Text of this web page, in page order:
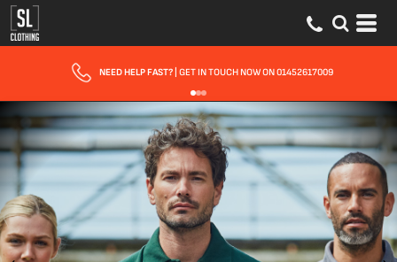
FAST UK DELIVERY| 10 - 15 WORKING DAYS EXPRESS OPTIONS AVAILABLE